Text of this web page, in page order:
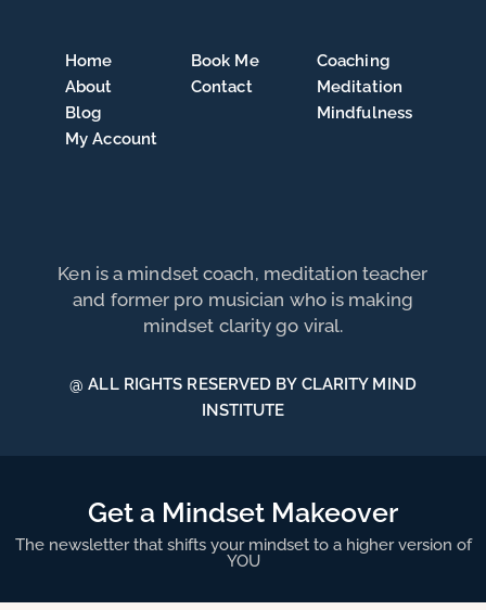
Home
About
Blog
My Account
Book Me
Contact
Coaching
Meditation
Mindfulness
Ken is a mindset coach, meditation teacher
and former pro musician who is making
mindset clarity go viral.
@ ALL RIGHTS RESERVED BY CLARITY MIND
INSTITUTE
Get a Mindset Makeover
The newsletter that shifts your mindset to a higher version of
YOU